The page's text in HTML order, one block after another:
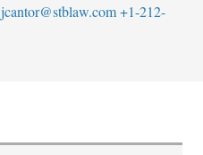
jcantor@stblaw.com +1-212-